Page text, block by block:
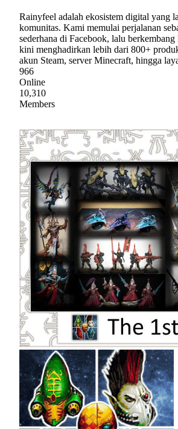
Rainyfeel adalah ekosistem digital yang
komunitas. Kami memulai perjalanan
sederhana di Facebook, lalu berkembang
kini menghadirkan lebih dari 800+
akun Steam, server Minecraft, hingga
966
Online
10,310
Members